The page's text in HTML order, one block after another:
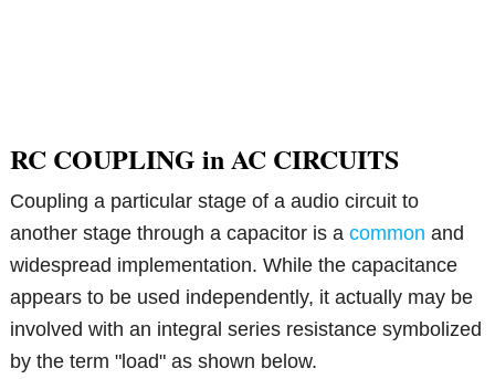
RC COUPLING in AC CIRCUITS
Coupling a particular stage of a audio circuit to
another stage through a capacitor is acommon and
widespread implementation. While the capacitance
appears to be used independently, it actually may be
involved with an integral series resistance symbolized
by the term "load" as shown below.